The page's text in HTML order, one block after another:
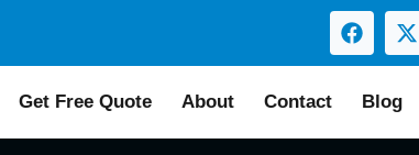
Get Free Quote About Contact Blog